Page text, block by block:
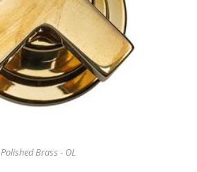
Polished Brass - OL